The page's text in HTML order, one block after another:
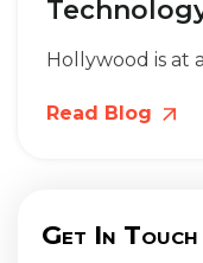
Hollywood is at
Read Blog
Get In Touch